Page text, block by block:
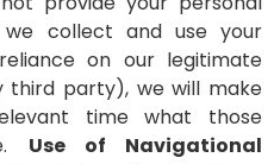
we collect and use your
on our legitimate
party), we will make
time what those
Use of Navigational